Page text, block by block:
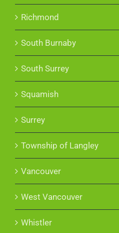
Richmond
South Burnaby
South Surrey
Squamish
Surrey
Township of Langley
Vancouver
West Vancouver
Whistler